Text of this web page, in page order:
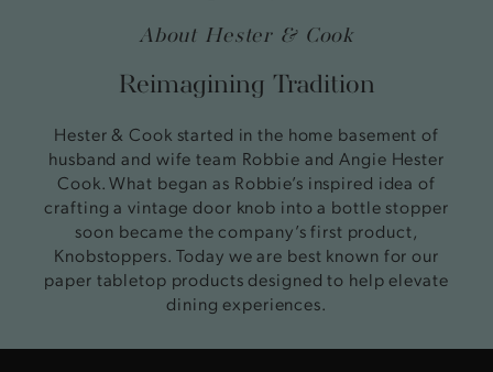
About Hester & Cook
Reimagining Tradition
Hester & Cook started in the home basement of
husband and wife team Robbie and Angie Hester
Cook. What began as Robbie’s inspired idea of
crafting a vintage door knob into a bottle stopper
soon became the company’s first product,
Knobstoppers. Today we are best known for our
paper tabletop products designed to help elevate
dining experiences.